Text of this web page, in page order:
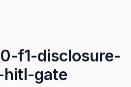
f1-disclosure-
hitl-gate